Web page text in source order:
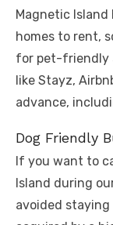
Magnetic
homes to rent,
for pet-friendly
like Stayz,
advance,
Dog Friendly
If you want to
Island during
avoided staying